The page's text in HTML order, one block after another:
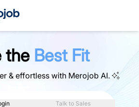
the Best Fit
& effortless with Merojob AI.
Talk to Sales